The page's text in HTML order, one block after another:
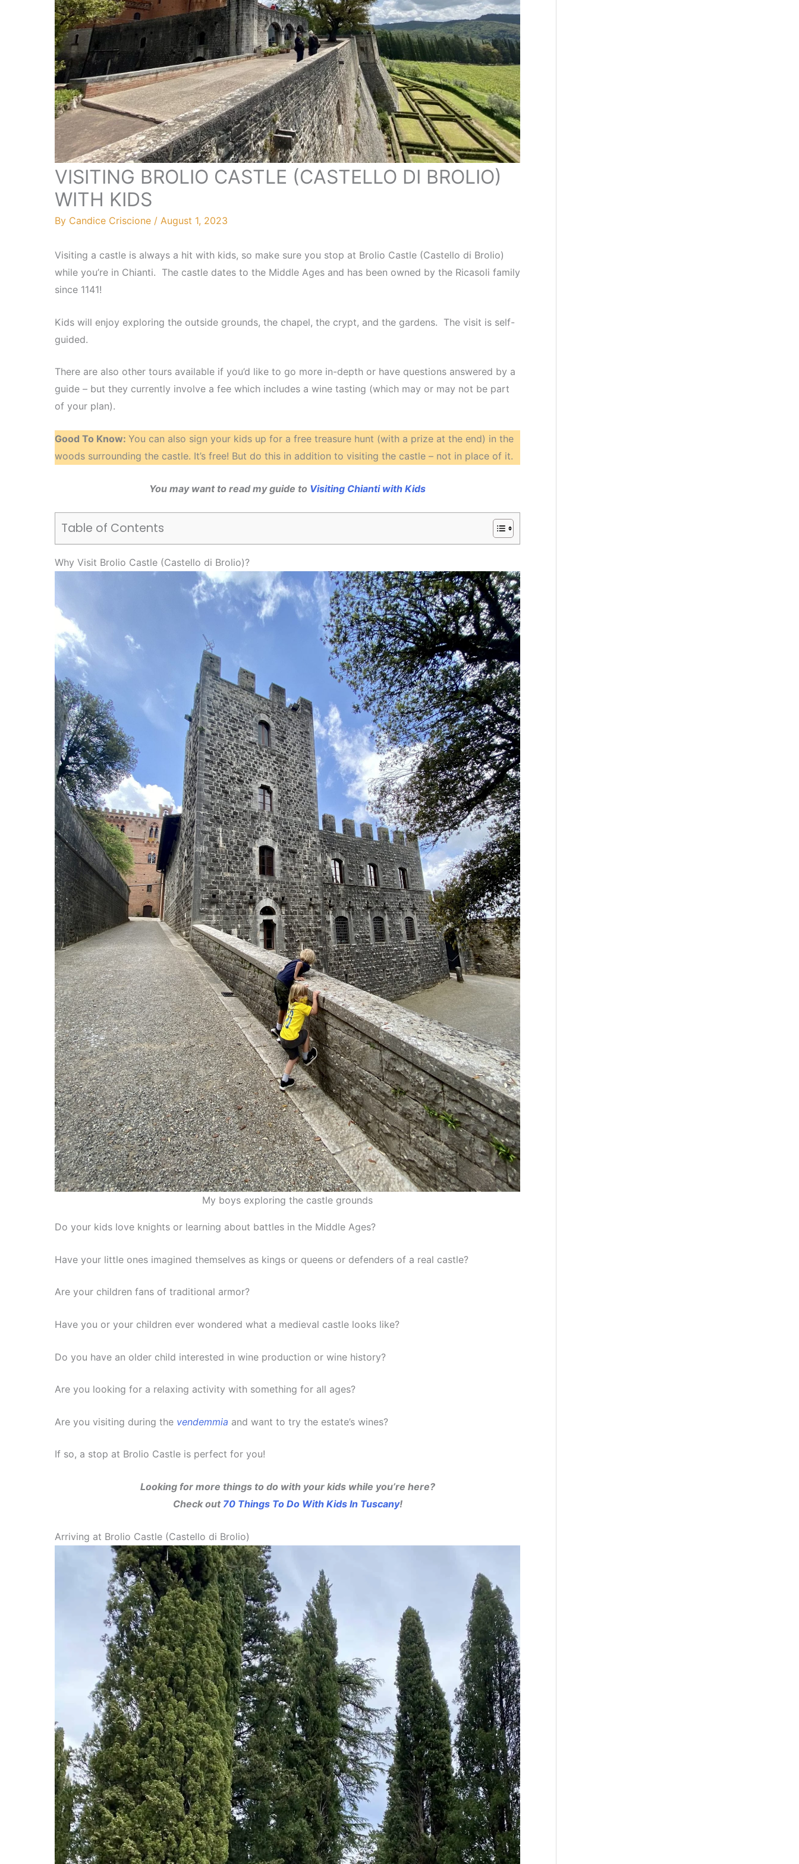
VISITING BROLIO CASTLE (CASTELLO DI BROLIO)
WITH KIDS
By Candice Criscione / August 1, 2023
Visiting a castle is always a hit with kids, so make sure you stop at Brolio Castle (Castello di Brolio)
while you’re in Chianti. The castle dates to the Middle Ages and has been owned by the Ricasoli family
since 1141!
Kids will enjoy exploring the outside grounds, the chapel, the crypt, and the gardens. The visit is self-
guided.
There are also other tours available if you’d like to go more in-depth or have questions answered by a
guide – but they currently involve a fee which includes a wine tasting (which may or may not be part
of your plan).
Good To Know: You can also sign your kids up for a free treasure hunt (with a prize at the end) in the
woods surrounding the castle. It’s free! But do this in addition to visiting the castle – not in place of it.
You may want to read my guide to Visiting Chianti with Kids
Table of Contents
Why Visit Brolio Castle (Castello di Brolio)?
My boys exploring the castle grounds
Do your kids love knights or learning about battles in the Middle Ages?
Have your little ones imagined themselves as kings or queens or defenders of a real castle?
Are your children fans of traditional armor?
Have you or your children ever wondered what a medieval castle looks like?
Do you have an older child interested in wine production or wine history?
Are you looking for a relaxing activity with something for all ages?
Are you visiting during the vendemmia and want to try the estate’s wines?
If so, a stop at Brolio Castle is perfect for you!
Looking for more things to do with your kids while you’re here?
Check out 70 Things To Do With Kids In Tuscany!
Arriving at Brolio Castle (Castello di Brolio)